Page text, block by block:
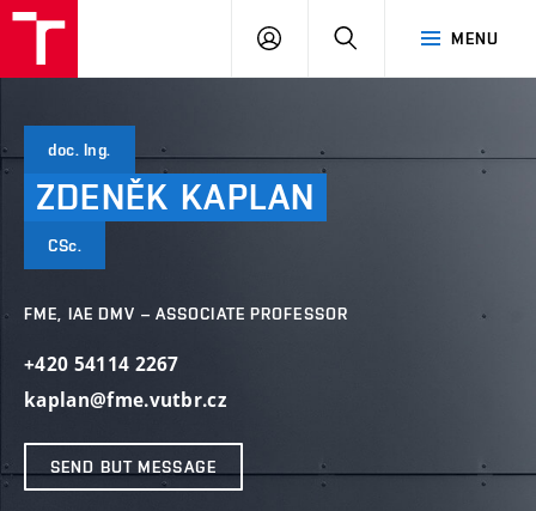
MENU
LOG
SEARCH
doc. Ing.
ZDENĚK KAPLAN
CSc.
FME, IAE DMV – ASSOCIATE PROFESSOR
+420 54114 2267
kaplan@fme.vutbr.cz
SEND BUT MESSAGE